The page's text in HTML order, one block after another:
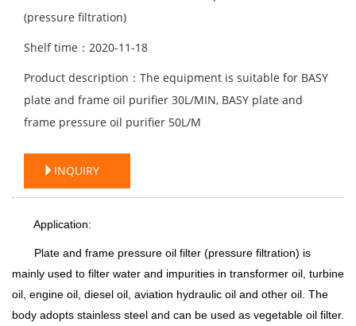
(pressure filtration)
Shelf time：2020-11-18
Product description：The equipment is suitable for BASY
plate and frame oil purifier 30L/MIN, BASY plate and
frame pressure oil purifier 50L/M
INQUIRY
Application:
Plate and frame pressure oil filter (pressure filtration) is
mainly used to filter water and impurities in transformer oil, turbine
oil, engine oil, diesel oil, aviation hydraulic oil and other oil. The
body adopts stainless steel and can be used as vegetable oil filter.